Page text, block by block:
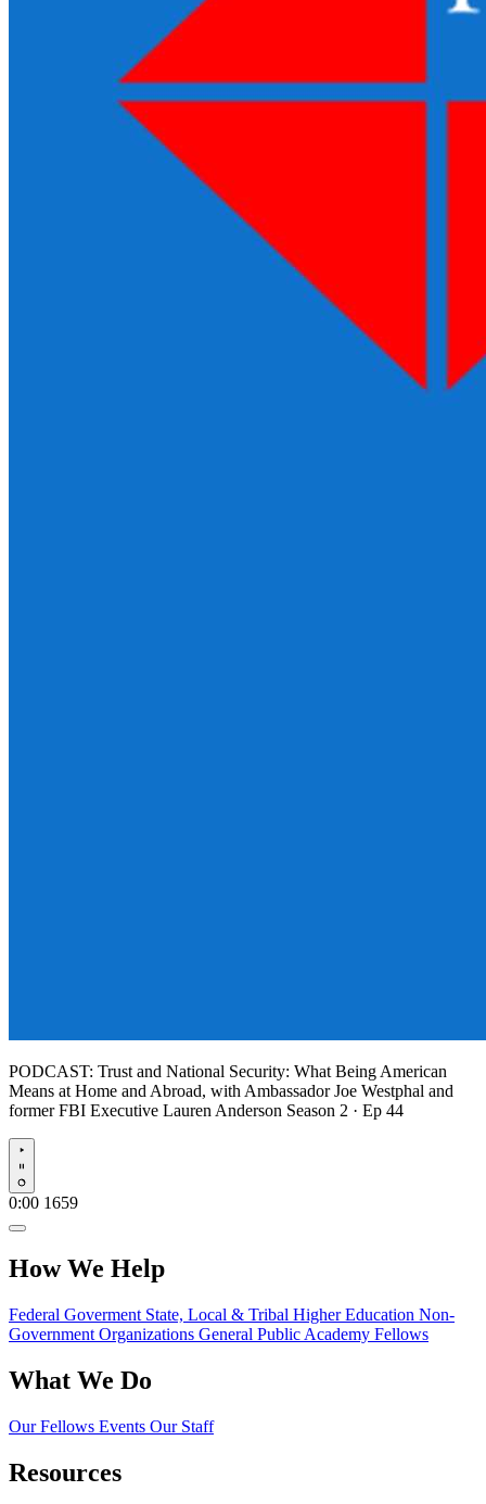
PODCAST: Trust and National Security: What Being American
Means at Home and Abroad, with Ambassador Joe Westphal and
former FBI Executive Lauren Anderson Season 2 · Ep 44
Play
0:00 1659
How We Help
Federal Goverment State, Local & Tribal Higher Education Non-
Government Organizations General Public Academy Fellows
What We Do
Our Fellows Events Our Staff
Resources